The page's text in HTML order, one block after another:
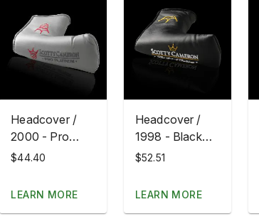
Headcover /
2000 - Pro
Platinum Red
$44.40
LEARN MORE
Headcover /
1998 - Black
Art Of Putting
$52.51
LEARN MORE